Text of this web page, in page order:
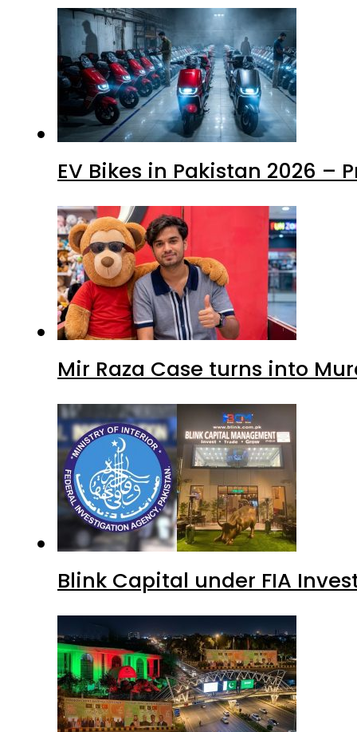
EV Bikes in Pakistan 2026 –
Mir Raza Case turns into
Blink Capital under FIA